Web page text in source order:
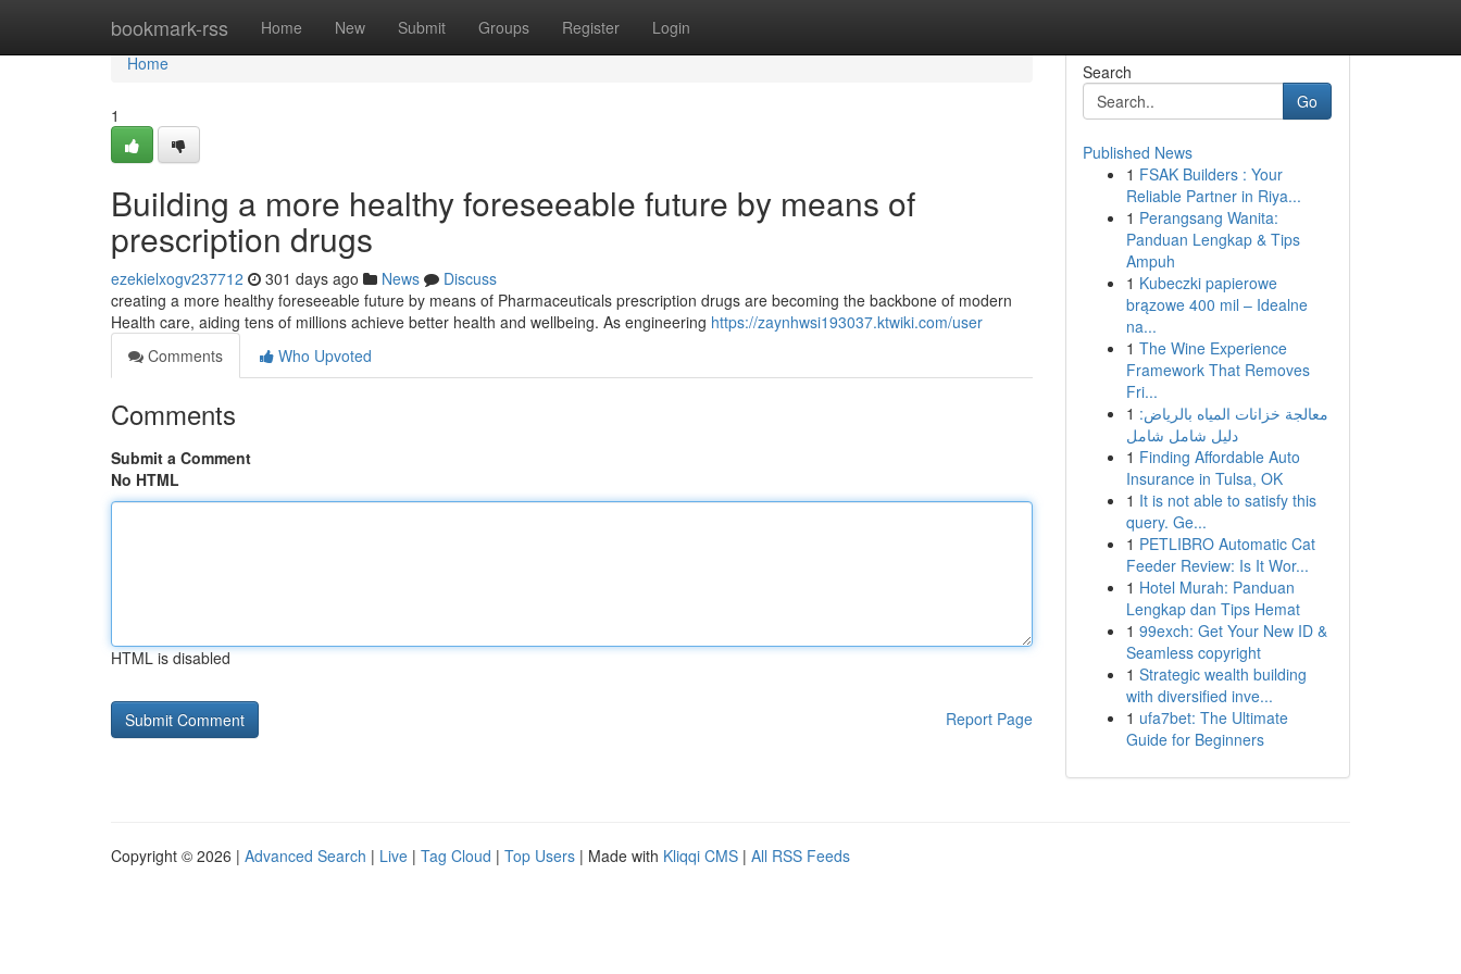
bookmark-rss Home New Submit Groups Register Login
Home
Home
1
Building a more healthy foreseeable future by means of
prescription drugs
ezekielxogv237712 301 days ago News
Discuss
creating a more healthy foreseeable future by means of Pharmaceuticals prescription drugs are becoming the backbone of modern
Health care, aiding tens of millions achieve better health and wellbeing. As engineering https://zaynhwsi193037.ktwiki.com/user
Comments
Who Upvoted
Comments
Submit a Comment
No HTML
HTML is disabled
Report Page
Search
Go
Published News
1 FSAK Builders : Your
Reliable Partner in Riya...
1 Perangsang Wanita:
Panduan Lengkap & Tips
Ampuh
1 Kubeczki papierowe
brązowe 400 mil – Idealne
na...
1 The Wine Experience
Framework That Removes
Fri...
1 معالجة خزانات المياه بالرياض:
دليل شامل شامل
1 Finding Affordable Auto
Insurance in Tulsa, OK
1 It is not able to satisfy this
query. Ge...
1 PETLIBRO Automatic Cat
Feeder Review: Is It Wor...
1 Hotel Murah: Panduan
Lengkap dan Tips Hemat
1 99exch: Get Your New ID &
Seamless copyright
1 Strategic wealth building
with diversified inve...
1 ufa7bet: The Ultimate
Guide for Beginners
Copyright © 2026 | Advanced Search | Live | Tag Cloud | Top Users | Made with Kliqqi CMS | All RSS Feeds